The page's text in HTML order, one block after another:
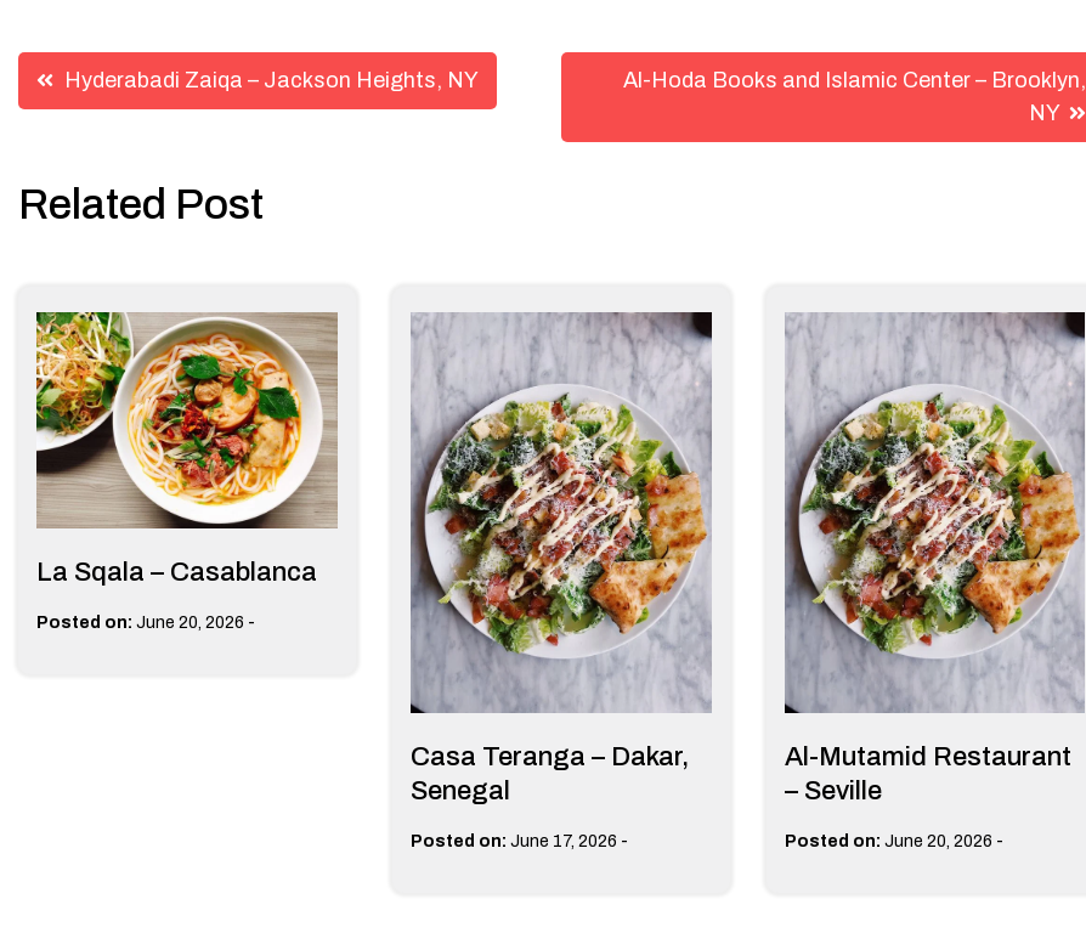
Post
Hyderabadi Zaiqa – Jackson Heights, NY
Al-Hoda Books and Islamic Center – Brooklyn,
NY
Related Post
La Sqala – Casablanca
Posted on: June 20, 2026 -
Casa Teranga – Dakar,
Senegal
Posted on: June 17, 2026 -
Al-Mutamid Restaurant
– Seville
Posted on: June 20, 2026 -